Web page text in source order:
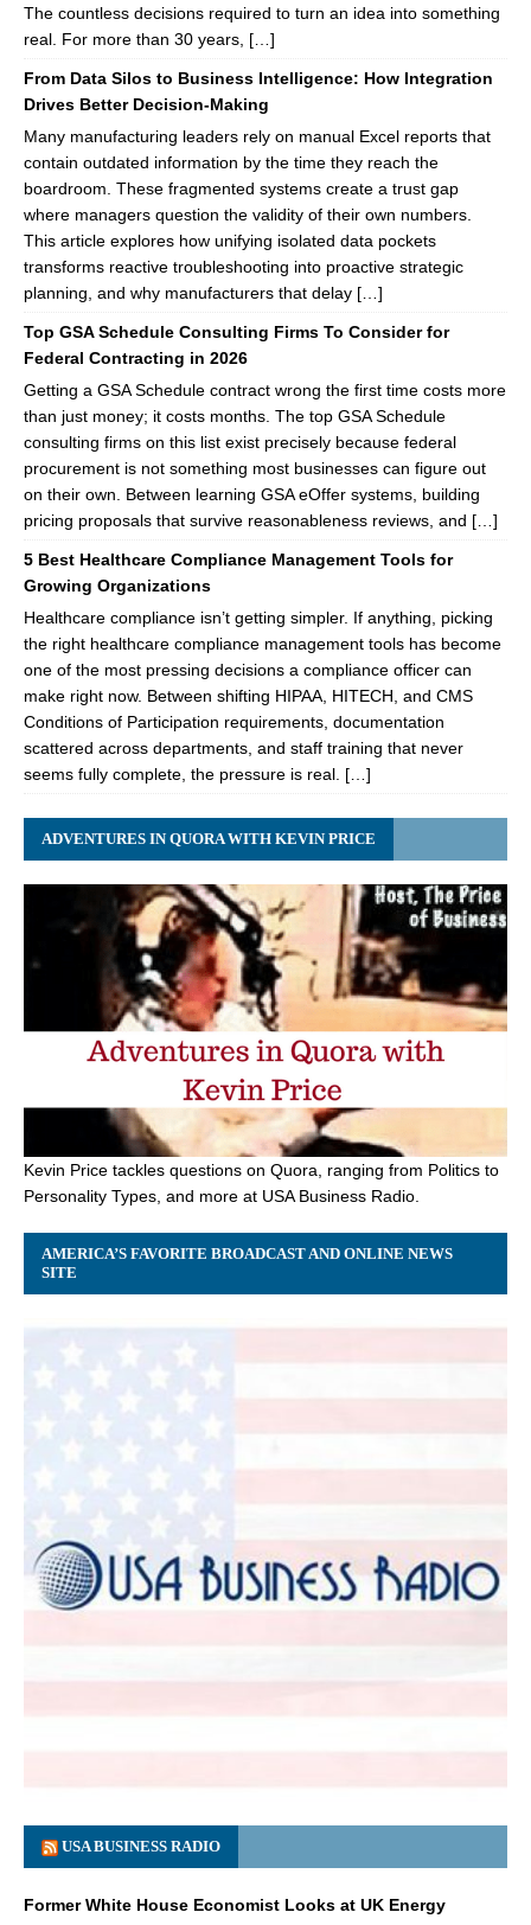
The countless decisions required to turn an idea into something
real. For more than 30 years, […]
From Data Silos to Business Intelligence: How Integration
Drives Better Decision-Making
Many manufacturing leaders rely on manual Excel reports that
contain outdated information by the time they reach the
boardroom. These fragmented systems create a trust gap
where managers question the validity of their own numbers.
This article explores how unifying isolated data pockets
transforms reactive troubleshooting into proactive strategic
planning, and why manufacturers that delay […]
Top GSA Schedule Consulting Firms To Consider for
Federal Contracting in 2026
Getting a GSA Schedule contract wrong the first time costs more
than just money; it costs months. The top GSA Schedule
consulting firms on this list exist precisely because federal
procurement is not something most businesses can figure out
on their own. Between learning GSA eOffer systems, building
pricing proposals that survive reasonableness reviews, and […]
5 Best Healthcare Compliance Management Tools for
Growing Organizations
Healthcare compliance isn’t getting simpler. If anything, picking
the right healthcare compliance management tools has become
one of the most pressing decisions a compliance officer can
make right now. Between shifting HIPAA, HITECH, and CMS
Conditions of Participation requirements, documentation
scattered across departments, and staff training that never
seems fully complete, the pressure is real. […]
ADVENTURES IN QUORA WITH KEVIN PRICE
Kevin Price tackles questions on Quora, ranging from Politics to
Personality Types, and more at USA Business Radio.
AMERICA’S FAVORITE BROADCAST AND ONLINE NEWS
SITE
USA BUSINESS RADIO
Former White House Economist Looks at UK Energy